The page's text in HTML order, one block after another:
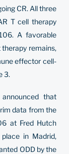
CR. All three
T cell therapy
A favorable
remains,
effector cell-
3.
that
data from the
at Fred Hutch
in Madrid,
ODD by the